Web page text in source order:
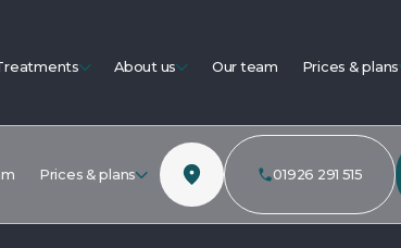
About us Our team Prices & plans
Prices & plans 01926 291 515